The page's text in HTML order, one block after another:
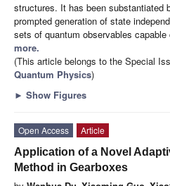
structures. It has been substantiated
prompted generation of state
sets of quantum observables capable
more.
(This article belongs to the Special
Quantum Physics)
► Show Figures
Open Access
Article
Application of a Novel
Method in Gearboxes